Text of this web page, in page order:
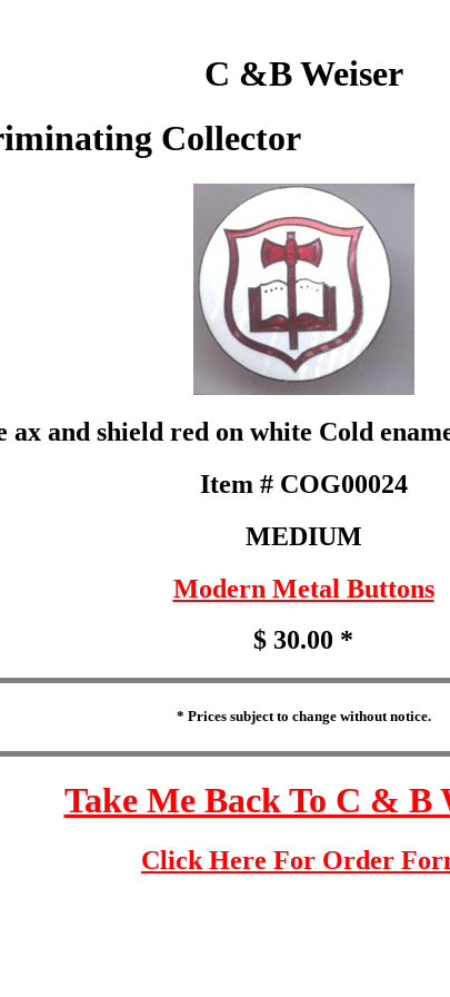
C &B Weiser
Collector
ax and shield red on white Cold
Item # COG00024
MEDIUM
Modern Metal Buttons
$ 30.00 *
* Prices subject to change without notice.
Take Me Back To C & B
Click Here For Order